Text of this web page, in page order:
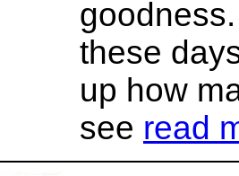
these
up how
see read